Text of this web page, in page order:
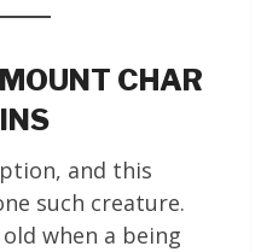
CHAR
and this
such creature.
when a being